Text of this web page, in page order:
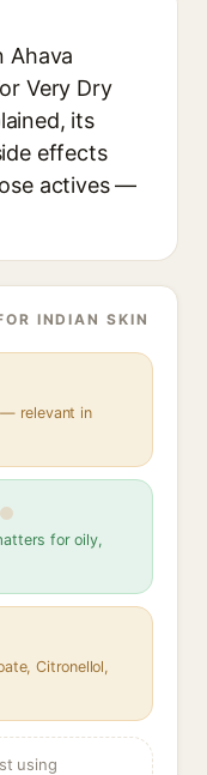
Ahava
Very Dry
its
effects
actives —
INDIAN SKIN
relevant in
for oily,
Citronellol,
using